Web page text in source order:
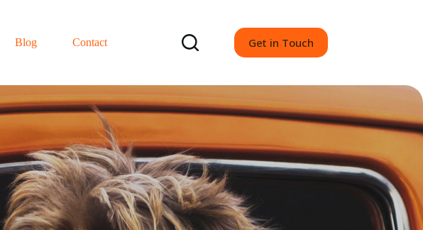
Blog Contact Get in Touch